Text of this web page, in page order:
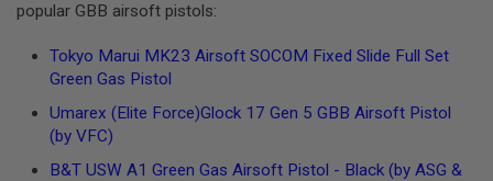
S
A
M
C
popular GBB airsoft pistols:
Tokyo Marui MK23 Airsoft SOCOM Fixed Slide Full Set
Green Gas Pistol
Umarex (Elite Force)Glock 17 Gen 5 GBB Airsoft Pistol
(by VFC)
B&T USW A1 Green Gas Airsoft Pistol - Black (by ASG &